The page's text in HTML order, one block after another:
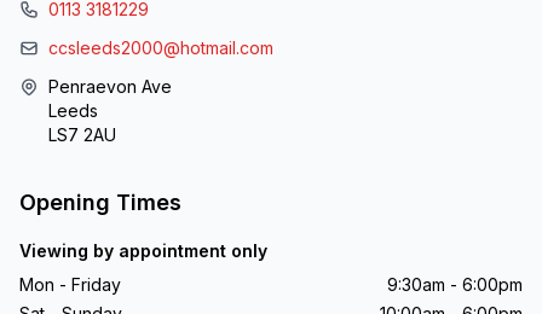
0113 3181229
ccsleeds2000@hotmail.com
Penraevon Ave
Leeds
LS7 2AU
Opening Times
Viewing by appointment only
Mon - Friday
9:30am - 6:00pm